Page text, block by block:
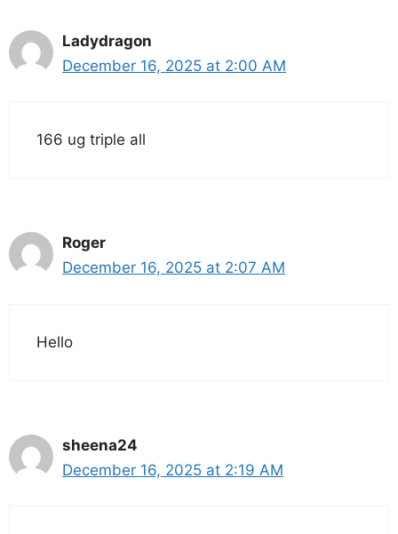
Ladydragon
December 16, 2025 at 2:00 AM
166 ug triple all
Roger
December 16, 2025 at 2:07 AM
Hello
sheena24
December 16, 2025 at 2:19 AM